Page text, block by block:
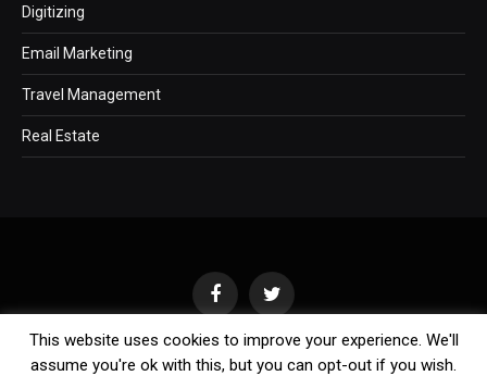
Digitizing
Email Marketing
Travel Management
Real Estate
FacebookTwitter
Copyright © 2011-2026 Business Blog
This website uses cookies to improve your experience. We'll
assume you're ok with this, but you can opt-out if you wish.